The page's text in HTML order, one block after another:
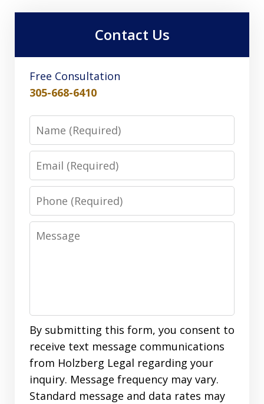
Contact Us
Free Consultation
305-668-6410
Phone
Message
By submitting this form, you consent to
receive text message communications
from Holzberg Legal regarding your
inquiry. Message frequency may vary.
Standard message and data rates may